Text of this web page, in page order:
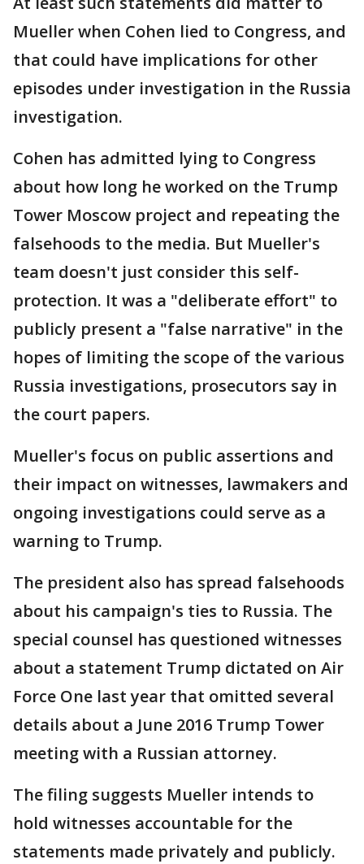
Mueller when Cohen lied to Congress, and
that could have implications for other
episodes under investigation in the Russia
investigation.
Cohen has admitted lying to Congress
about how long he worked on the Trump
Tower Moscow project and repeating the
falsehoods to the media. But Mueller's
team doesn't just consider this self-
protection. It was a "deliberate effort" to
publicly present a "false narrative" in the
hopes of limiting the scope of the various
Russia investigations, prosecutors say in
the court papers.
Mueller's focus on public assertions and
their impact on witnesses, lawmakers and
ongoing investigations could serve as a
warning to Trump.
The president also has spread falsehoods
about his campaign's ties to Russia. The
special counsel has questioned witnesses
about a statement Trump dictated on Air
Force One last year that omitted several
details about a June 2016 Trump Tower
meeting with a Russian attorney.
The filing suggests Mueller intends to
hold witnesses accountable for the
statements made privately and publicly.